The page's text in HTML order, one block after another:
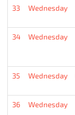
33 Wednesday
34 Wednesday
35 Wednesday
36 Wednesday